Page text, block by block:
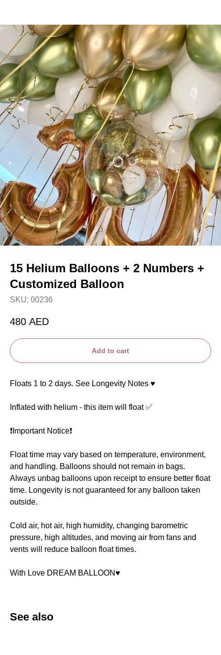
15 Helium Balloons + 2 Numbers +
Customized Balloon
SKU: 00236
480 AED
Add to cart
Floats 1 to 2 days. See Longevity Notes ♥️
Inflated with helium - this item will float ✅
❗️Important Notice❗️
Float time may vary based on temperature, environment,
and handling. Balloons should not remain in bags.
Always unbag balloons upon receipt to ensure better float
time. Longevity is not guaranteed for any balloon taken
outside.
Cold air, hot air, high humidity, changing barometric
pressure, high altitudes, and moving air from fans and
vents will reduce balloon float times.
With Love DREAM BALLOON♥️
See also